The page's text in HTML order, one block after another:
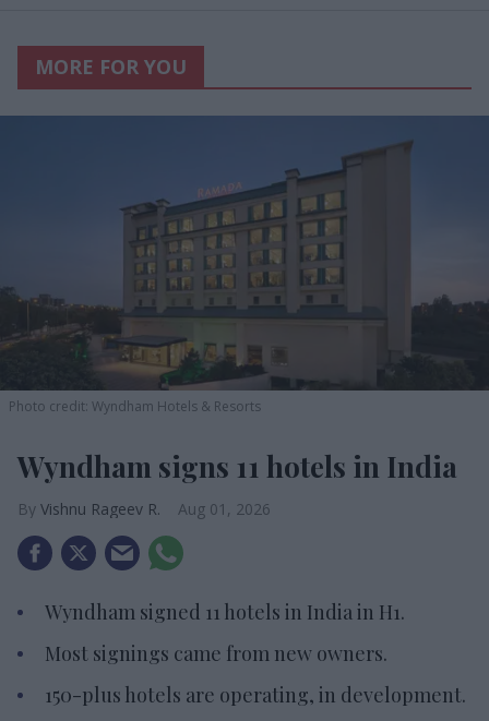
MORE FOR YOU
Photo credit: Wyndham Hotels & Resorts
Wyndham signs 11 hotels in India
Vishnu Rageev R. Aug 01, 2026
Wyndham signed 11 hotels in India in H1.
Most signings came from new owners.
150-plus hotels are operating, in development.